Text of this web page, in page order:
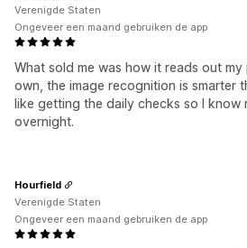
What sold me was how it reads out
own, the image recognition is smarter
like getting the daily checks so I know
overnight.
Verenigde Staten
Ongeveer een maand gebruiken de app
Hourfield
Verenigde Staten
Ongeveer een maand gebruiken de app